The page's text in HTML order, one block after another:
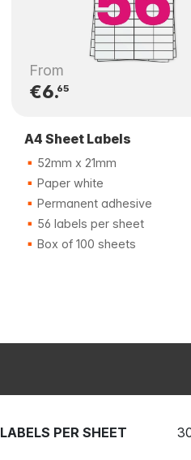
From
€6.65
A4 Sheet Labels
52mm x 21mm
Paper white
Permanent adhesive
56 labels per sheet
Box of 100 sheets
LABELS PER SHEET